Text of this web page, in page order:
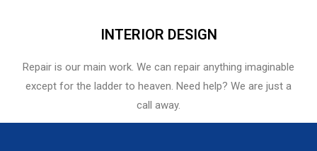
INTERIOR DESIGN
Repair is our main work. We can repair anything imaginable
except for the ladder to heaven.​ Need help? We are just a
call away.